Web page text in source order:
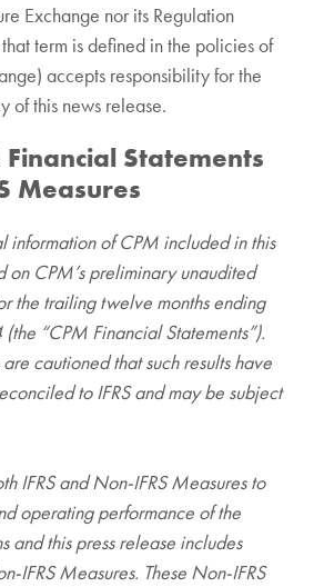
Exchange nor its Regulation
term is defined in the policies of
accepts responsibility for the
of this news release.
Financial Statements
Measures
information of CPM included in this
on CPM’s preliminary unaudited
the trailing twelve months ending
“CPM Financial Statements”).
cautioned that such results have
to IFRS and may be subject
IFRS and Non-IFRS Measures to
operating performance of the
and this press release includes
IFRS Measures. These Non-IFRS